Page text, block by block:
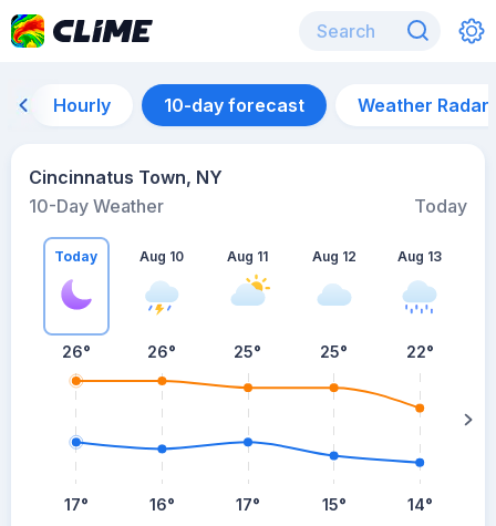
Hourly 10-day forecast Weather Radar
Cincinnatus Town, NY
10-Day Weather
Today
Today
26°
17°
Aug 10
26°
16°
Aug 11
25°
17°
Aug 12
25°
15°
Aug 13
22°
14°